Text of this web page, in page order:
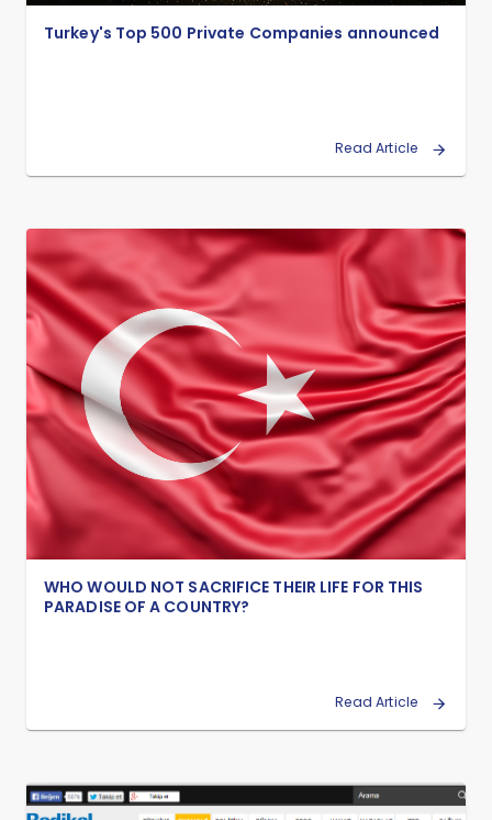
Turkey's Top 500 Private Companies announced
Read Article
WHO WOULD NOT SACRIFICE THEIR LIFE FOR THIS
PARADISE OF A COUNTRY?
Read Article